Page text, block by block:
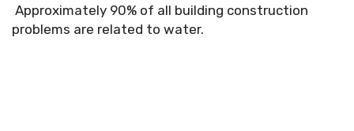
Approximately 90% of all building construction
problems are related to water.